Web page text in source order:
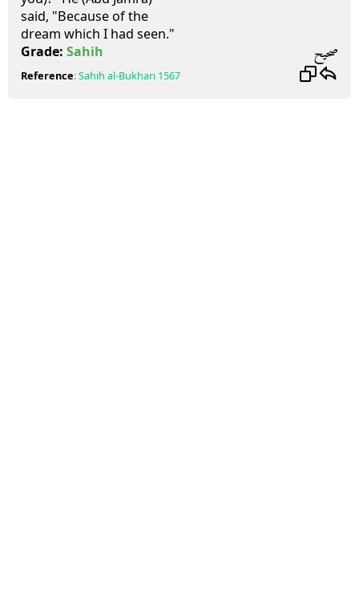
said, "Because of the
dream which I had seen."
Grade: Sahih صحيح
Reference:Sahih al-Bukhari 1567